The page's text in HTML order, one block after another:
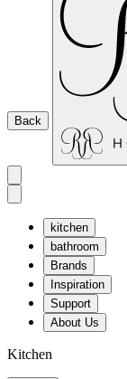
Back
kitchen
bathroom
Brands
Inspiration
Support
About Us
Kitchen